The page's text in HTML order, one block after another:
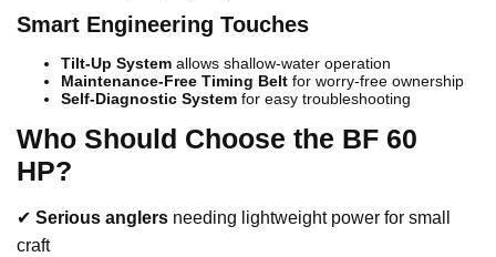
Smart Engineering Touches
Tilt-Up System allows shallow-water operation
Maintenance-Free Timing Belt for worry-free ownership
Self-Diagnostic System for easy troubleshooting
Who Should Choose the BF 60
HP?
✔ Serious anglers needing lightweight power for small
craft